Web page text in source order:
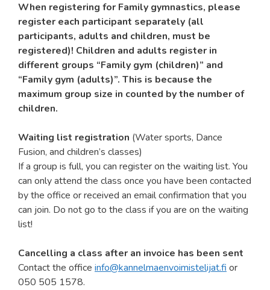
When registering for Family gymnastics, please
register each participant separately (all
participants, adults and children, must be
registered)! Children and adults register in
different groups “Family gym (children)” and
“Family gym (adults)”. This is because the
maximum group size in counted by the number of
children.
Waiting list registration (Water sports, Dance
Fusion, and children’s classes)
If a group is full, you can register on the waiting list. You
can only attend the class once you have been contacted
by the office or received an email confirmation that you
can join. Do not go to the class if you are on the waiting
list!
Cancelling a class after an invoice has been sent
Contact the office info@kannelmaenvoimistelijat.fior
050 505 1578.